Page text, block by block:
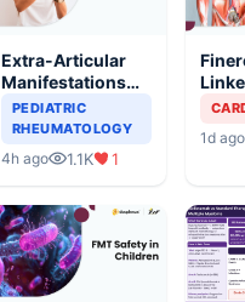
Extra-Articular
Manifestations
More Common in
Seronegative
Rheumatoid
Arthritis
PEDIATRIC
RHEUMATOLOGY
4h ago 1.1K 1
1d ago